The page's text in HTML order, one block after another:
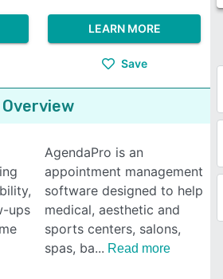
LEARN MORE
Save
Overview
ups
AgendaPro is an
appointment management
software designed to help
medical, aesthetic and
sports centers, salons,
spas, ba
Read more